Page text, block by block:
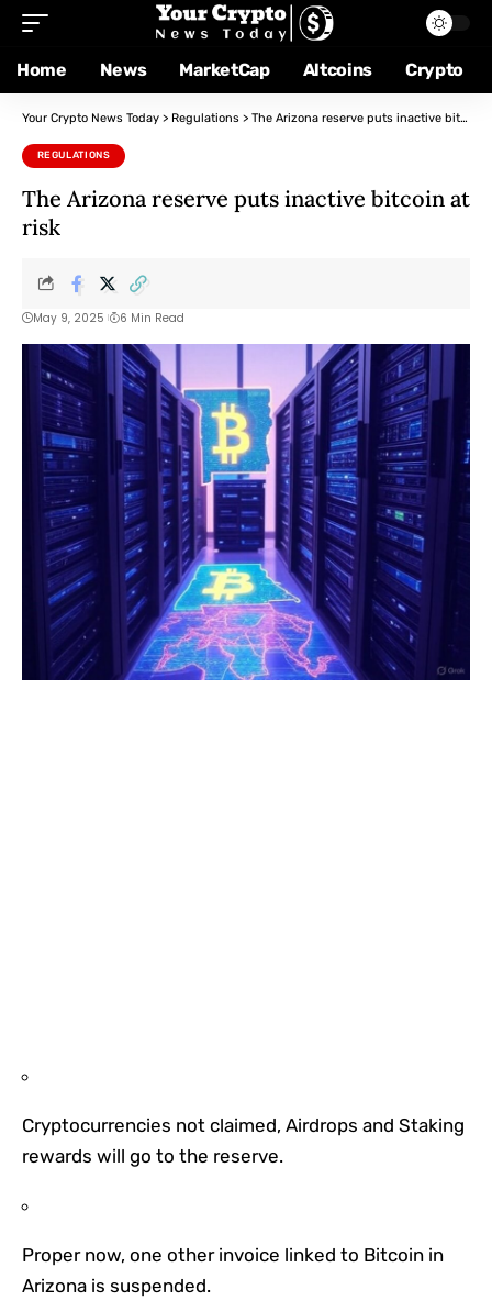
Home News MarketCap Altcoins Crypto
Your Crypto News Today > Regulations > The Arizona reserve puts inactive bitcoin at risk
REGULATIONS
The Arizona reserve puts inactive bitcoin at
risk
May 9, 2025 6 Min Read
Cryptocurrencies not claimed, Airdrops and Staking
rewards will go to the reserve.
Proper now, one other invoice linked to Bitcoin in
Arizona is suspended.